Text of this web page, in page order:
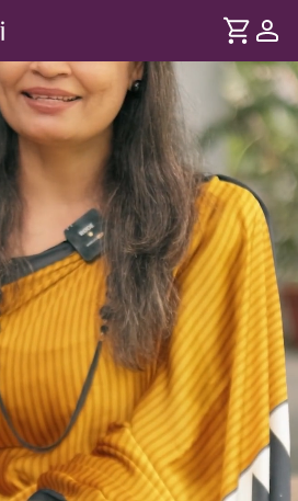
At Sai's Feet In-
can feel exhausting and
invites you into Shirdi Sai
you surrender your worries, feel
with His light
... see more